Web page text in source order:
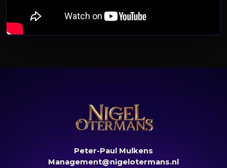
Peter-Paul Mulkens
Management@nigelotermans.nl